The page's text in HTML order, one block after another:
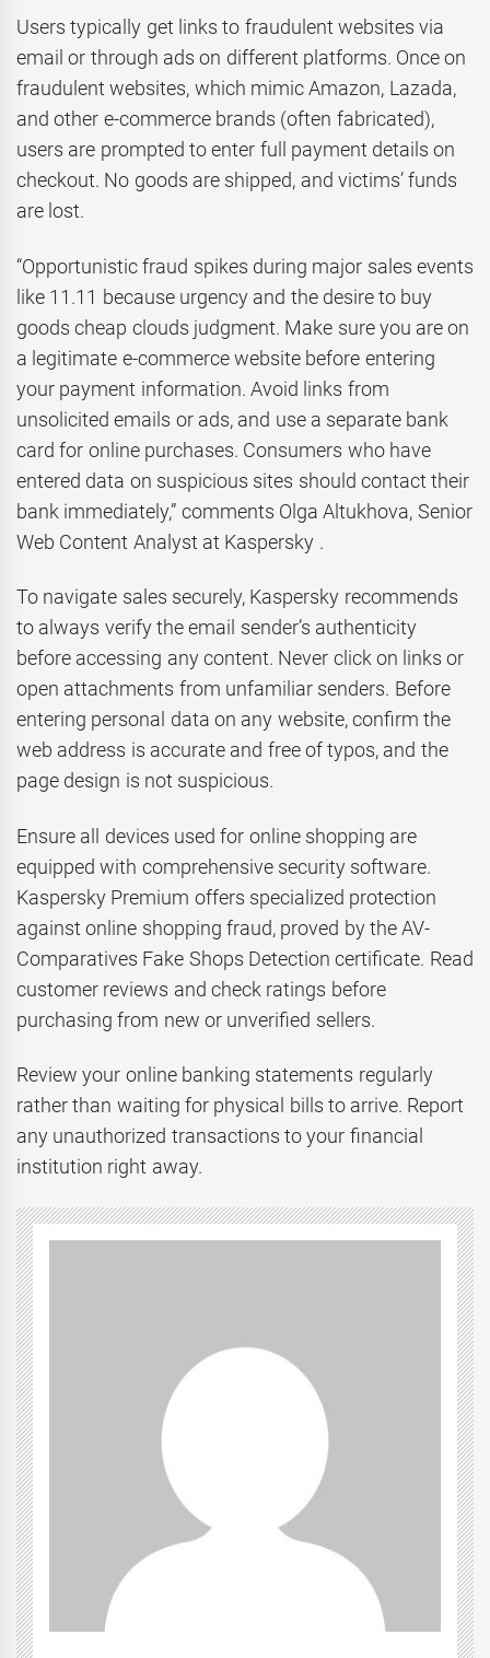
Users typically get links to fraudulent websites via
email or through ads on different platforms. Once on
fraudulent websites, which mimic Amazon, Lazada,
and other e-commerce brands (often fabricated),
users are prompted to enter full payment details on
checkout. No goods are shipped, and victims’ funds
are lost.
“Opportunistic fraud spikes during major sales events
like 11.11 because urgency and the desire to buy
goods cheap clouds judgment. Make sure you are on
a legitimate e-commerce website before entering
your payment information. Avoid links from
unsolicited emails or ads, and use a separate bank
card for online purchases. Consumers who have
entered data on suspicious sites should contact their
bank immediately,” comments Olga Altukhova, Senior
Web Content Analyst at Kaspersky .
To navigate sales securely, Kaspersky recommends
to always verify the email sender’s authenticity
before accessing any content. Never click on links or
open attachments from unfamiliar senders. Before
entering personal data on any website, confirm the
web address is accurate and free of typos, and the
page design is not suspicious.
Ensure all devices used for online shopping are
equipped with comprehensive security software.
Kaspersky Premium offers specialized protection
against online shopping fraud, proved by the AV-
Comparatives Fake Shops Detection certificate. Read
customer reviews and check ratings before
purchasing from new or unverified sellers.
Review your online banking statements regularly
rather than waiting for physical bills to arrive. Report
any unauthorized transactions to your financial
institution right away.